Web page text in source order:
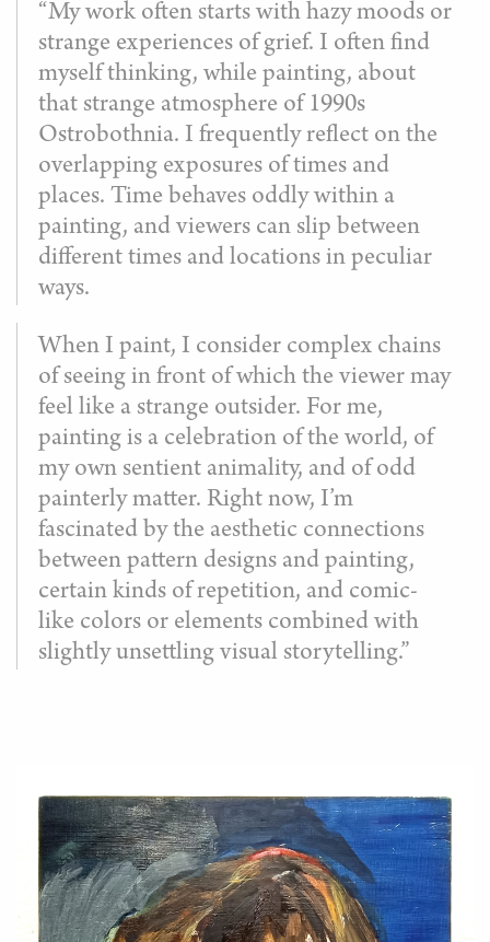
“My work often starts with hazy moods or
strange experiences of grief. I often find
myself thinking, while painting, about
that strange atmosphere of 1990s
Ostrobothnia. I frequently reflect on the
overlapping exposures of times and
places. Time behaves oddly within a
painting, and viewers can slip between
different times and locations in peculiar
ways.
When I paint, I consider complex chains
of seeing in front of which the viewer may
feel like a strange outsider. For me,
painting is a celebration of the world, of
my own sentient animality, and of odd
painterly matter. Right now, I’m
fascinated by the aesthetic connections
between pattern designs and painting,
certain kinds of repetition, and comic-
like colors or elements combined with
slightly unsettling visual storytelling.”